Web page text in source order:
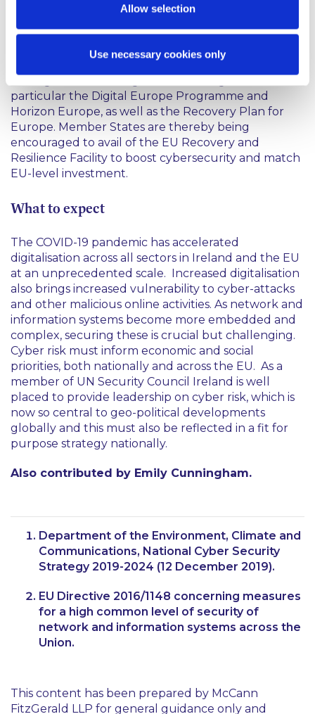
Allow selection
Use necessary cookies only
supporting the new Cybersecurity Strategy by way
of a substantially increased level of investment in
the EU's digital transition over the next seven years,
particular the Digital Europe Programme and
Horizon Europe, as well as the Recovery Plan for
Europe. Member States are thereby being
encouraged to avail of the EU Recovery and
Resilience Facility to boost cybersecurity and match
EU-level investment.
What to expect
The COVID-19 pandemic has accelerated
digitalisation across all sectors in Ireland and the EU
at an unprecedented scale. Increased digitalisation
also brings increased vulnerability to cyber-attacks
and other malicious online activities. As network and
information systems become more embedded and
complex, securing these is crucial but challenging.
Cyber risk must inform economic and social
priorities, both nationally and across the EU. As a
member of UN Security Council Ireland is well
placed to provide leadership on cyber risk, which is
now so central to geo-political developments
globally and this must also be reflected in a fit for
purpose strategy nationally.
Also contributed by Emily Cunningham.
Department of the Environment, Climate and
Communications, National Cyber Security
Strategy 2019-2024 (12 December 2019).
EU Directive 2016/1148 concerning measures
for a high common level of security of
network and information systems across the
Union.
This content has been prepared by McCann
FitzGerald LLP for general guidance only and